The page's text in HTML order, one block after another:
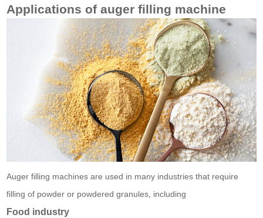
Applications of auger filling machine
Auger filling machines are used in many industries that require
filling of powder or powdered granules, including
Food industry